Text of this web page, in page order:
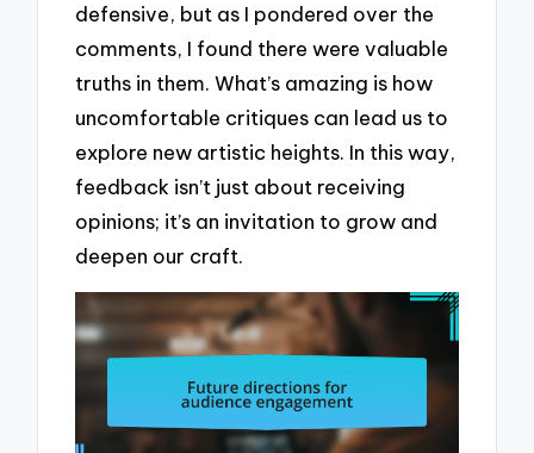
defensive, but as I pondered over the
comments, I found there were valuable
truths in them. What’s amazing is how
uncomfortable critiques can lead us to
explore new artistic heights. In this way,
feedback isn’t just about receiving
opinions; it’s an invitation to grow and
deepen our craft.